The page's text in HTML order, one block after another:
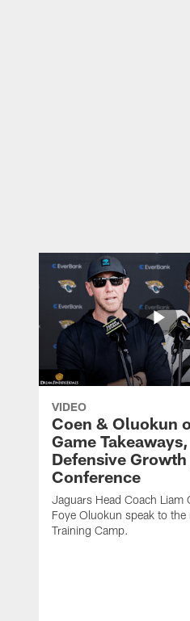
VIDEO
Coen & Oluokun
Game Takeaways,
Defensive Growth
Conference
Jaguars Head Coach Liam
Foye Oluokun speak to
Training Camp.